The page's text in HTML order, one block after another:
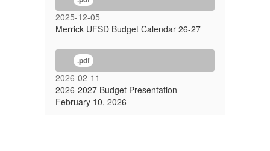
2025-12-05
Merrick UFSD Budget Calendar 26-27
.pdf
2026-02-11
2026-2027 Budget Presentation -
February 10, 2026